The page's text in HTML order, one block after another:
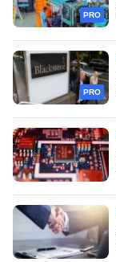
PRO
PRO